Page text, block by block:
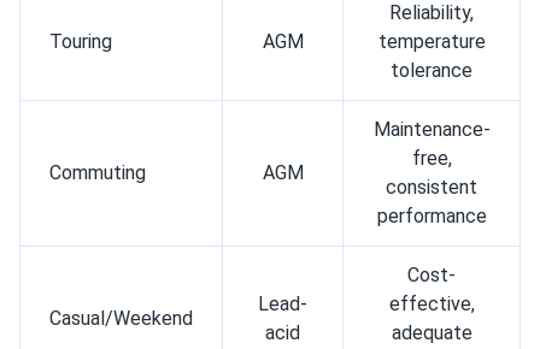
Touring AGM
Reliability,
temperature
tolerance
Commuting AGM
Maintenance-
free,
consistent
performance
Casual/Weekend
Lead-
acid
Cost-
effective,
adequate